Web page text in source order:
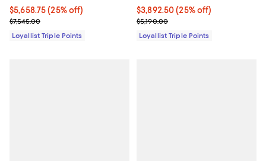
Current price $5,658.75; 25% off;
$5,658.75 (25% off)
Previous price $7,545.00
$7,545.00
Loyallist Triple Points
Current price $3,892.50; 25% off;
$3,892.50 (25% off)
Previous price $5,190.00
$5,190.00
Loyallist Triple Points